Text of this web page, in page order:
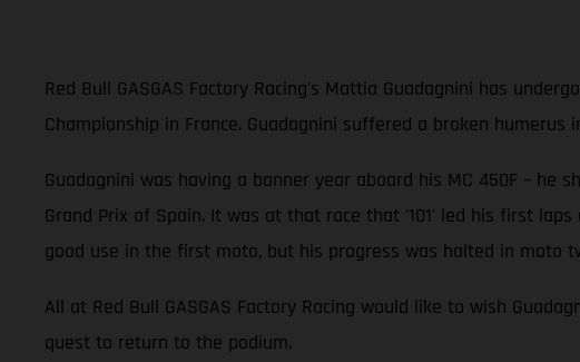
Red Bull GASGAS Factory Racing's Mattia Guadagnini has
Championship in France. Guadagnini suffered a broken
Guadagnini was having a banner year aboard his MC 450F –
Grand Prix of Spain. It was at that race that '101' led his first
good use in the first moto, but his progress was halted in moto
All at Red Bull GASGAS Factory Racing would like to wish
quest to return to the podium.